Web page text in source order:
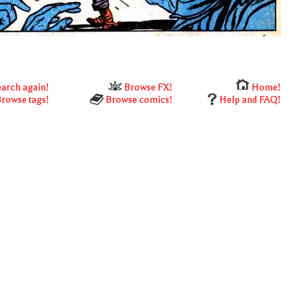
again! Browse FX!
Home!
tags!
Browse comics! Help and FAQ!